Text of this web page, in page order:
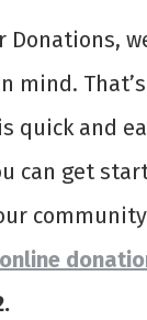
Donations,
mind.
quick and
can get
online